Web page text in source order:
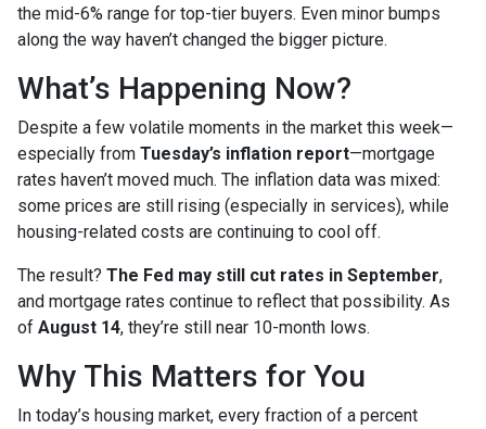
the mid-6% range for top-tier buyers. Even minor bumps
along the way haven’t changed the bigger picture.
What’s Happening Now?
Despite a few volatile moments in the market this week—
especially from Tuesday’s inflation report—mortgage
rates haven’t moved much. The inflation data was mixed:
some prices are still rising (especially in services), while
housing-related costs are continuing to cool off.
The result? The Fed may still cut rates in September,
and mortgage rates continue to reflect that possibility. As
of August 14, they’re still near 10-month lows.
Why This Matters for You
In today’s housing market, every fraction of a percent